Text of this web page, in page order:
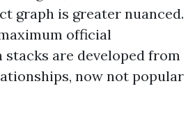
graph is greater nuanced.
official
are developed from
now not popular